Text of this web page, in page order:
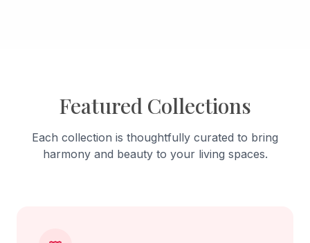
Featured Collections
Each collection is thoughtfully curated to bring
harmony and beauty to your living spaces.